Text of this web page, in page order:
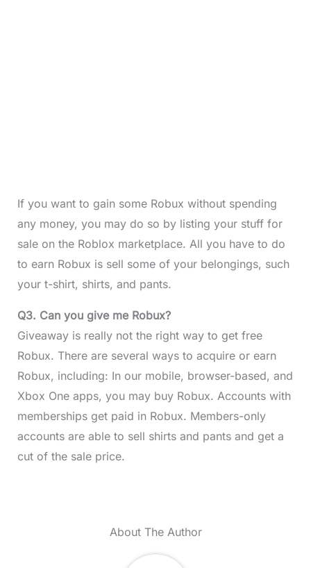
If you want to gain some Robux without spending
any money, you may do so by listing your stuff for
sale on the Roblox marketplace. All you have to do
to earn Robux is sell some of your belongings, such
your t-shirt, shirts, and pants.
Q3. Can you give me Robux?
Giveaway is really not the right way to get free
Robux. There are several ways to acquire or earn
Robux, including: In our mobile, browser-based, and
Xbox One apps, you may buy Robux. Accounts with
memberships get paid in Robux. Members-only
accounts are able to sell shirts and pants and get a
cut of the sale price.
About The Author